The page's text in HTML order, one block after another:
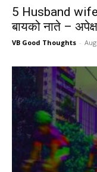
5 Husband
बायको नाते –
VB Good Thoughts -